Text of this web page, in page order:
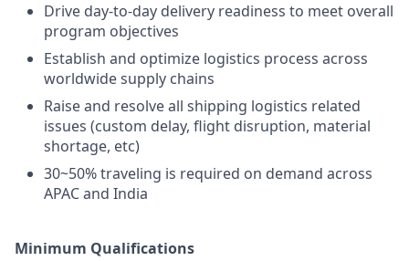
Drive day-to-day delivery readiness to meet overall
program objectives
Establish and optimize logistics process across
worldwide supply chains
Raise and resolve all shipping logistics related
issues (custom delay, flight disruption, material
shortage, etc)
30~50% traveling is required on demand across
APAC and India
Minimum Qualifications